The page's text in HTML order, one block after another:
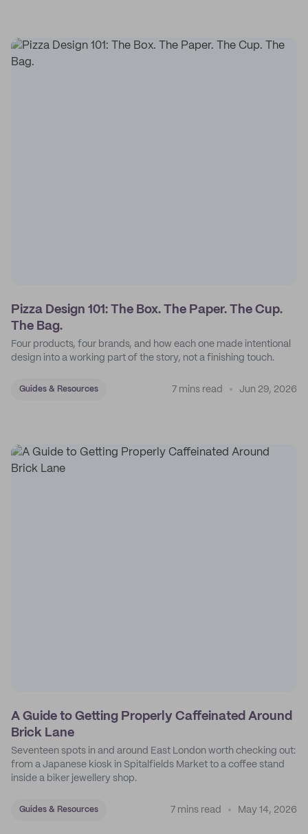
Pizza Design 101: The Box. The Paper. The Cup.
The Bag.
Four products, four brands, and how each one made intentional
design into a working part of the story, not a finishing touch.
Guides & Resources 7 mins read Jun 29, 2026
A Guide to Getting Properly Caffeinated Around
Brick Lane
Seventeen spots in and around East London worth checking out:
from a Japanese kiosk in Spitalfields Market to a coffee stand
inside a biker jewellery shop.
Guides & Resources 7 mins read May 14, 2026